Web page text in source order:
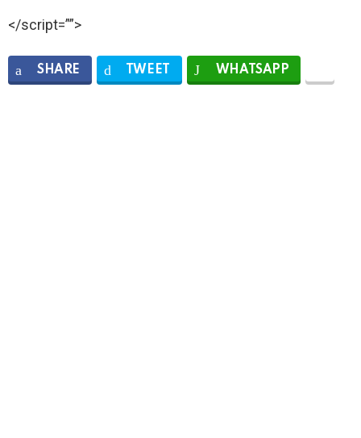
</script=””>
SHARE TWEET WHATSAPP